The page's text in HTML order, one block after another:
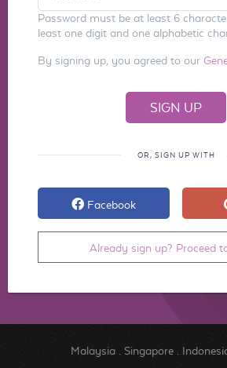
Password must be at least 6
least one digit and one alphabetic
By signing up, you agreed to our
OR, SIGN UP WITH
Facebook
Already sign up? Proceed
Malaysia. Singapore.